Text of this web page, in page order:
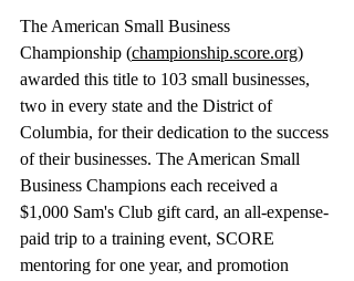
The American Small Business
Championship (championship.score.org)
awarded this title to 103 small businesses,
two in every state and the District of
Columbia, for their dedication to the success
of their businesses. The American Small
Business Champions each received a
$1,000 Sam's Club gift card, an all-expense-
paid trip to a training event, SCORE
mentoring for one year, and promotion